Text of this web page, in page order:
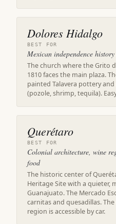
Dolores Hidalgo
BEST FOR
Mexican independence
The church where the Grito
1810 faces the main plaza.
painted Talavera pottery
(pozole, shrimp, tequila).
Querétaro
BEST FOR
Colonial architecture, wine
food
The historic center of
Heritage Site with a quieter,
Guanajuato. The Mercado
carnitas and quesadillas.
region is accessible by car.